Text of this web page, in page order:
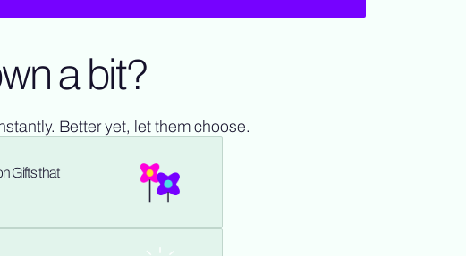
a bit?
Better yet, let them choose.
Gifts that